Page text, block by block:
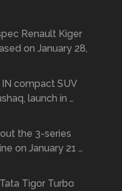
Renault Kiger
on January 28,
IN compact SUV
launch in …
the 3-series
on January 21 …
Tigor Turbo